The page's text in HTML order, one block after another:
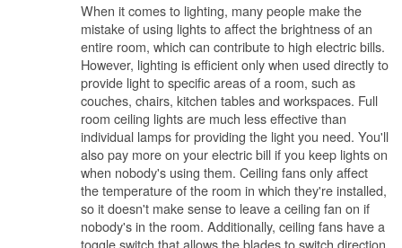
When it comes to lighting, many people make the
mistake of using lights to affect the brightness of an
entire room, which can contribute to high electric bills.
However, lighting is efficient only when used directly to
provide light to specific areas of a room, such as
couches, chairs, kitchen tables and workspaces. Full
room ceiling lights are much less effective than
individual lamps for providing the light you need. You'll
also pay more on your electric bill if you keep lights on
when nobody's using them. Ceiling fans only affect
the temperature of the room in which they're installed,
so it doesn't make sense to leave a ceiling fan on if
nobody's in the room. Additionally, ceiling fans have a
toggle switch that allows the blades to switch direction